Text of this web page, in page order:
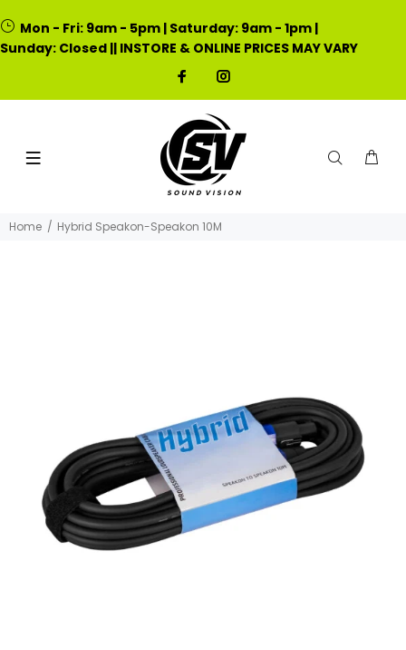
Mon - Fri: 9am - 5pm | Saturday: 9am - 1pm |
Sunday: Closed || INSTORE & ONLINE PRICES MAY VARY
Home Hybrid Speakon-Speakon 10M